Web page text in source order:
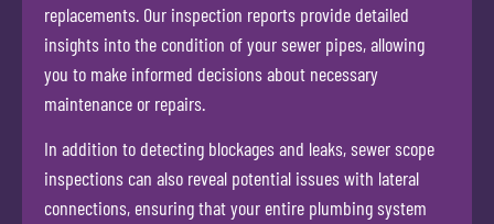
replacements. Our inspection reports provide detailed
insights into the condition of your sewer pipes, allowing
you to make informed decisions about necessary
maintenance or repairs.
In addition to detecting blockages and leaks, sewer scope
inspections can also reveal potential issues with lateral
connections, ensuring that your entire plumbing system